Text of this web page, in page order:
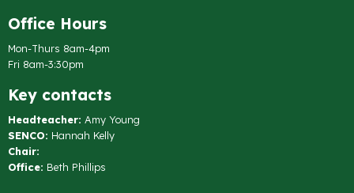
Office Hours
Mon-Thurs 8am-4pm
Fri 8am-3:30pm
Key contacts
Headteacher: Amy Young
SENCO: Hannah Kelly
Chair:
Office: Beth Phillips